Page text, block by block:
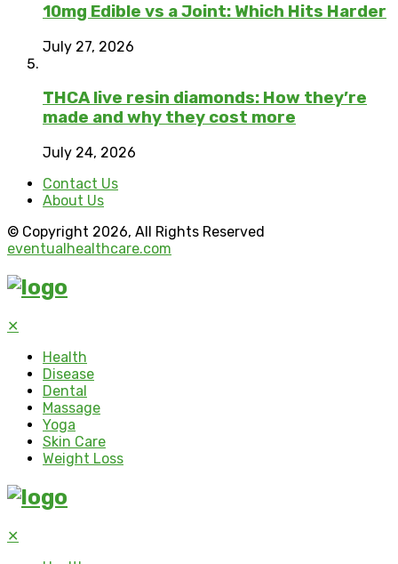
10mg Edible vs a Joint: Which Hits Harder
July 27, 2026
THCA live resin diamonds: How they’re
made and why they cost more
July 24, 2026
Contact Us
About Us
© Copyright 2026, All Rights Reserved
eventualhealthcare.com
✕
Health
Disease
Dental
Massage
Yoga
Skin Care
Weight Loss
✕